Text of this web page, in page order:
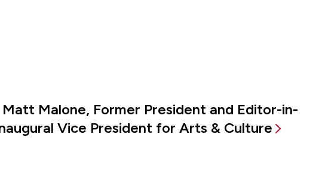
Malone, Former President and Editor-in-
Vice President for Arts & Culture